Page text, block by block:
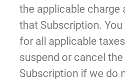
the applicable charge
that Subscription.
for all applicable
suspend or cancel the
Subscription if we do